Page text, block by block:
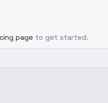
page to get started.